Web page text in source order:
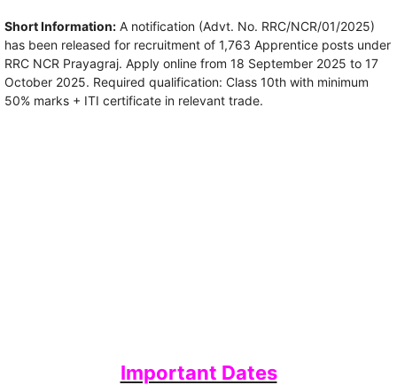
Short Information: A notification (Advt. No. RRC/NCR/01/2025)
has been released for recruitment of 1,763 Apprentice posts under
RRC NCR Prayagraj. Apply online from 18 September 2025 to 17
October 2025. Required qualification: Class 10th with minimum
50% marks + ITI certificate in relevant trade.
Important Dates